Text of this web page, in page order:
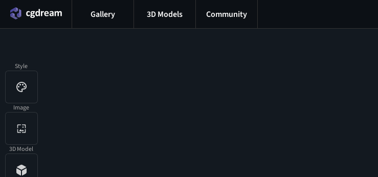
Style
Image
3D Model
Gallery 3D Models Community